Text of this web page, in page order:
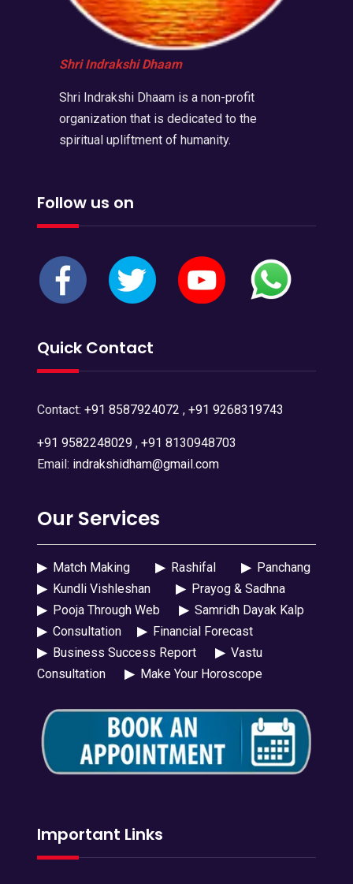
Shri Indrakshi Dhaam
Shri Indrakshi Dhaam is a non-profit
organization that is dedicated to the
spiritual upliftment of humanity.
Follow us on
Quick Contact
Contact: +91 8587924072 , +91 9268319743
+91 9582248029, +91 8130948703
Email: indrakshidham@gmail.com
Our Services
▶Match Making ▶Rashifal ▶Panchang
▶Kundli Vishleshan ▶Prayog & Sadhna
▶Pooja Through Web ▶Samridh Dayak Kalp
▶Consultation ▶Financial Forecast
▶Business Success Report ▶Vastu
Consultation
▶Make Your Horoscope
Important Links